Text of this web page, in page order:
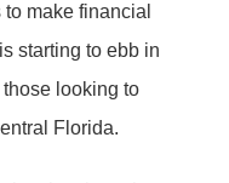
make financial
starting to ebb in
looking to
Florida.